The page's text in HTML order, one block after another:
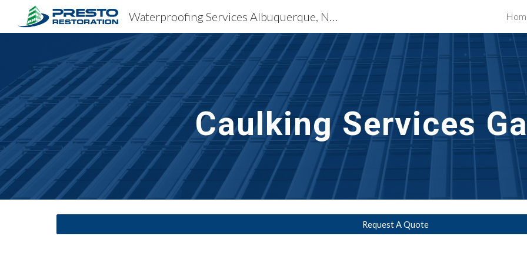
Skip to main content Skip to
Waterproofing Services Albuquerque, NM
CaulkingServices
Request A Quote